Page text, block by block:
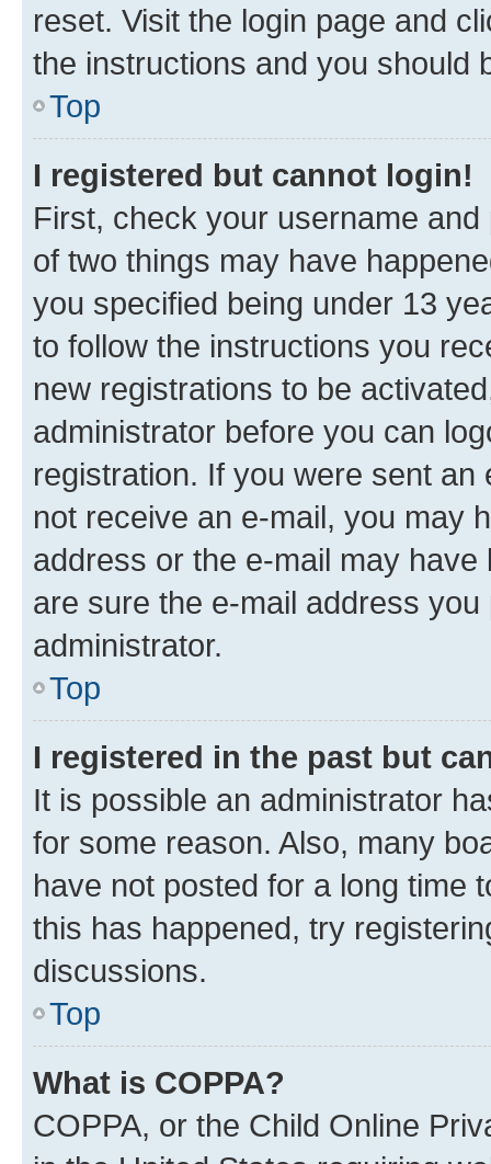
reset. Visit the login page and
the instructions and you should
Top
I registered but cannot login!
First, check your username
of two things may have
you specified being under 13
to follow the instructions you
new registrations to be
administrator before you can
registration. If you were sent
not receive an e-mail, you may
address or the e-mail may
are sure the e-mail address
administrator.
Top
I registered in the past but
It is possible an administrator
for some reason. Also, many
have not posted for a long time
this has happened, try
discussions.
Top
What is COPPA?
COPPA, or the Child Online